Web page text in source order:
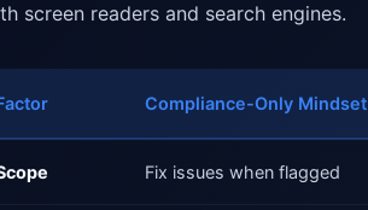
screen readers and search engines.
Compliance-Only Mindset
Fix issues when flagged